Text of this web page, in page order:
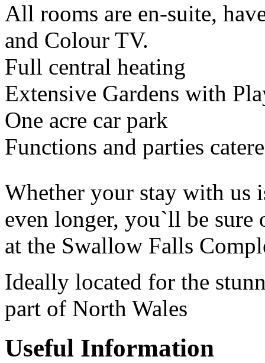
All rooms are en-suite,
and Colour TV.
Full central heating
Extensive Gardens with
One acre car park
Functions and parties
Whether your stay with us
even longer, you`ll be
at the Swallow Falls
Ideally located for the
part of North Wales
Useful Information